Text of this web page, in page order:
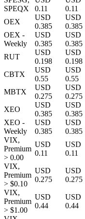
SPEQX
0.11
0.11
OEX
USD
0.385
USD
0.385
OEX -
Weekly
USD
0.385
USD
0.385
RUT
USD
0.198
USD
0.198
CBTX
USD
0.55
USD
0.55
MBTX
USD
0.275
USD
0.275
XEO
USD
0.385
USD
0.385
XEO -
Weekly
USD
0.385
USD
0.385
VIX,
Premium
> 0.00
USD
0.11
USD
0.11
VIX,
Premium
> $0.10
USD
0.275
USD
0.275
VIX,
Premium
> $1.00
USD
0.44
USD
0.44